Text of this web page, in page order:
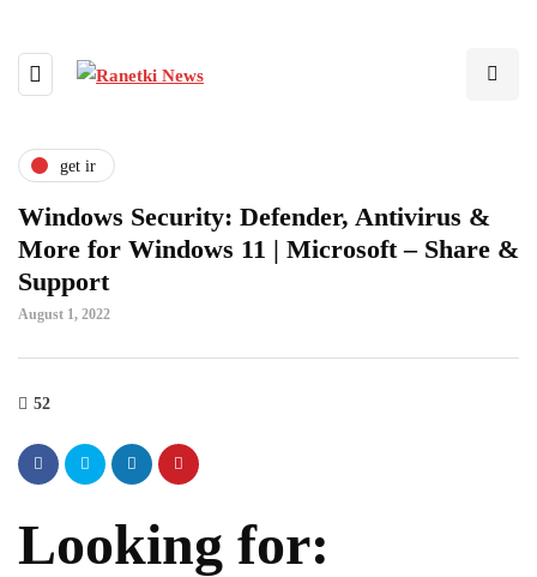
get ir
Windows Security: Defender, Antivirus &
More for Windows 11 | Microsoft – Share &
Support
August 1, 2022
52
Looking for: